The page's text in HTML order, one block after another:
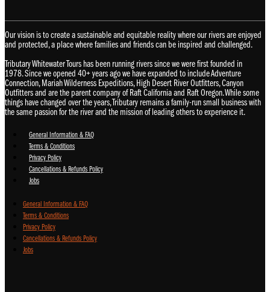
Our vision is to create a sustainable and equitable reality where our rivers are enjoyed
and protected, a place where families and friends can be inspired and challenged.
Tributary Whitewater Tours has been running rivers since we were first founded in
1978. Since we opened 40+ years ago we have expanded to include Adventure
Connection, Mariah Wilderness Expeditions, High Desert River Outfitters, Canyon
Outfitters and are the parent company of Raft California and Raft Oregon. While some
things have changed over the years, Tributary remains a family-run small business with
the same passion for the river and the mission of leading others to experience it.
General Information & FAQ
Terms & Conditions
Privacy Policy
Cancellations & Refunds Policy
Jobs
General Information & FAQ
Terms & Conditions
Privacy Policy
Cancellations & Refunds Policy
Jobs